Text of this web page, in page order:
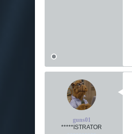
guns01
*****ISTRATOR